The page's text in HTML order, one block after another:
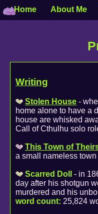
Home About Me
Writing
Stolen House -
home alone to have a
house are whisked
Call of Cthulhu solo
This Town of
a small nameless town
Scarred Doll
- in
day after his shotgun
murdered and his
word count: 25,824